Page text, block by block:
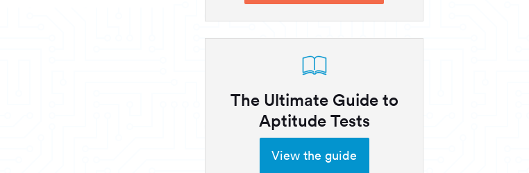
The Ultimate Guide to
Aptitude Tests
View the guide